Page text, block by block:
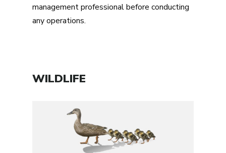
management professional before conducting
any operations.
WILDLIFE